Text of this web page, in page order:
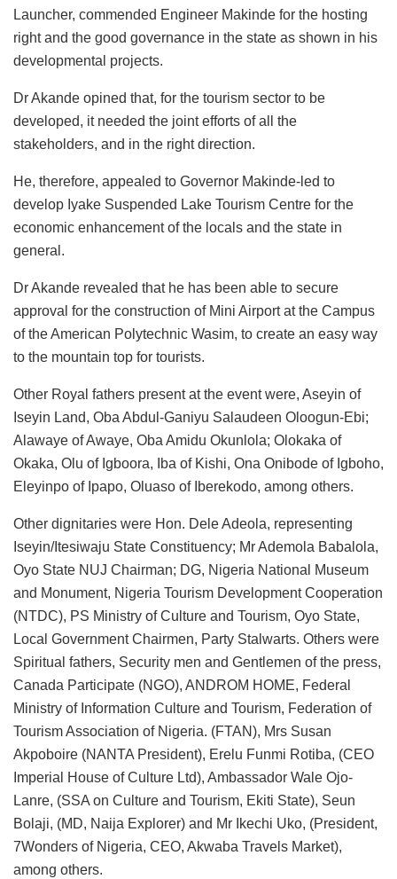
Launcher, commended Engineer Makinde for the hosting
right and the good governance in the state as shown in his
developmental projects.
Dr Akande opined that, for the tourism sector to be
developed, it needed the joint efforts of all the
stakeholders, and in the right direction.
He, therefore, appealed to Governor Makinde-led to
develop Iyake Suspended Lake Tourism Centre for the
economic enhancement of the locals and the state in
general.
Dr Akande revealed that he has been able to secure
approval for the construction of Mini Airport at the Campus
of the American Polytechnic Wasim, to create an easy way
to the mountain top for tourists.
Other Royal fathers present at the event were, Aseyin of
Iseyin Land, Oba Abdul-Ganiyu Salaudeen Oloogun-Ebi;
Alawaye of Awaye, Oba Amidu Okunlola; Olokaka of
Okaka, Olu of Igboora, Iba of Kishi, Ona Onibode of Igboho,
Eleyinpo of Ipapo, Oluaso of Iberekodo, among others.
Other dignitaries were Hon. Dele Adeola, representing
Iseyin/Itesiwaju State Constituency; Mr Ademola Babalola,
Oyo State NUJ Chairman; DG, Nigeria National Museum
and Monument, Nigeria Tourism Development Cooperation
(NTDC), PS Ministry of Culture and Tourism, Oyo State,
Local Government Chairmen, Party Stalwarts. Others were
Spiritual fathers, Security men and Gentlemen of the press,
Canada Participate (NGO), ANDROM HOME, Federal
Ministry of Information Culture and Tourism, Federation of
Tourism Association of Nigeria. (FTAN), Mrs Susan
Akpoboire (NANTA President), Erelu Funmi Rotiba, (CEO
Imperial House of Culture Ltd), Ambassador Wale Ojo-
Lanre, (SSA on Culture and Tourism, Ekiti State), Seun
Bolaji, (MD, Naija Explorer) and Mr Ikechi Uko, (President,
7Wonders of Nigeria, CEO, Akwaba Travels Market),
among others.